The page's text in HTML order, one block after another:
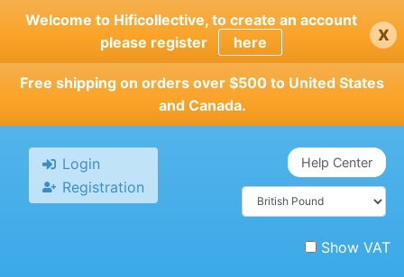
Skip
main
content
Welcome to Hificollective, to create an account
please register
here x
Free shipping on orders over $500 to United States
and Canada.
Login
Registration
Help Center
Show VAT